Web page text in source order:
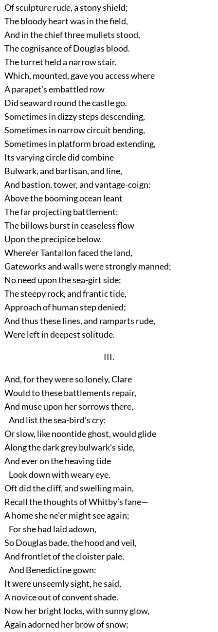
Of sculpture rude, a stony shield;
The bloody heart was in the field,
And in the chief three mullets stood,
The cognisance of Douglas blood.
The turret held a narrow stair,
Which, mounted, gave you access where
A parapet’s embattled row
Did seaward round the castle go.
Sometimes in dizzy steps descending,
Sometimes in narrow circuit bending,
Sometimes in platform broad extending,
Its varying circle did combine
Bulwark, and bartisan, and line,
And bastion, tower, and vantage-coign:
Above the booming ocean leant
The far projecting battlement;
The billows burst in ceaseless flow
Upon the precipice below.
Where’er Tantallon faced the land,
Gateworks and walls were strongly manned;
No need upon the sea-girt side;
The steepy rock, and frantic tide,
Approach of human step denied;
And thus these lines, and ramparts rude,
Were left in deepest solitude.
III.
And, for they were so lonely, Clare
Would to these battlements repair,
And muse upon her sorrows there,
And list the sea-bird’s cry;
Or slow, like noontide ghost, would glide
Along the dark grey bulwark’s side,
And ever on the heaving tide
Look down with weary eye.
Oft did the cliff, and swelling main,
Recall the thoughts of Whitby’s fane—
A home she ne’er might see again;
For she had laid adown,
So Douglas bade, the hood and veil,
And frontlet of the cloister pale,
And Benedictine gown:
It were unseemly sight, he said,
A novice out of convent shade.
Now her bright locks, with sunny glow,
Again adorned her brow of snow;